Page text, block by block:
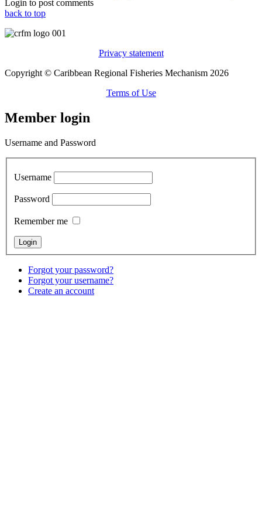
Login to post comments
back to top
Privacy statement
Copyright © Caribbean Regional Fisheries Mechanism 2026
Terms of Use
Member login
Username and Password
Username
Password
Remember me
Forgot your password?
Forgot your username?
Create an account